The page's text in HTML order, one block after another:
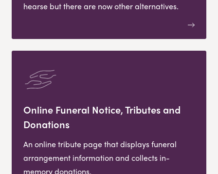
hearse but there are now other alternatives.
Online Funeral Notice, Tributes and
Donations
An online tribute page that displays funeral
arrangement information and collects in-
memory donations.